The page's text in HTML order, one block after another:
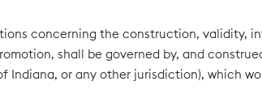
concerning the construction,
shall be governed by, and
or any other jurisdiction), which